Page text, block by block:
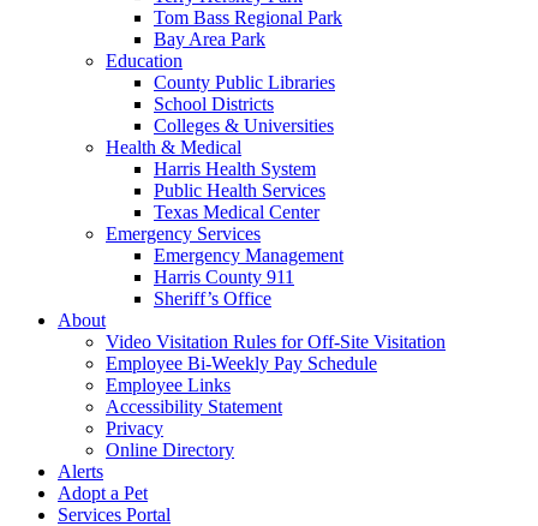
Tom Bass Regional Park
Bay Area Park
Education
County Public Libraries
School Districts
Colleges & Universities
Health & Medical
Harris Health System
Public Health Services
Texas Medical Center
Emergency Services
Emergency Management
Harris County 911
Sheriff’s Office
About
Video Visitation Rules for Off-Site Visitation
Employee Bi-Weekly Pay Schedule
Employee Links
Accessibility Statement
Privacy
Online Directory
Alerts
Adopt a Pet
Services Portal